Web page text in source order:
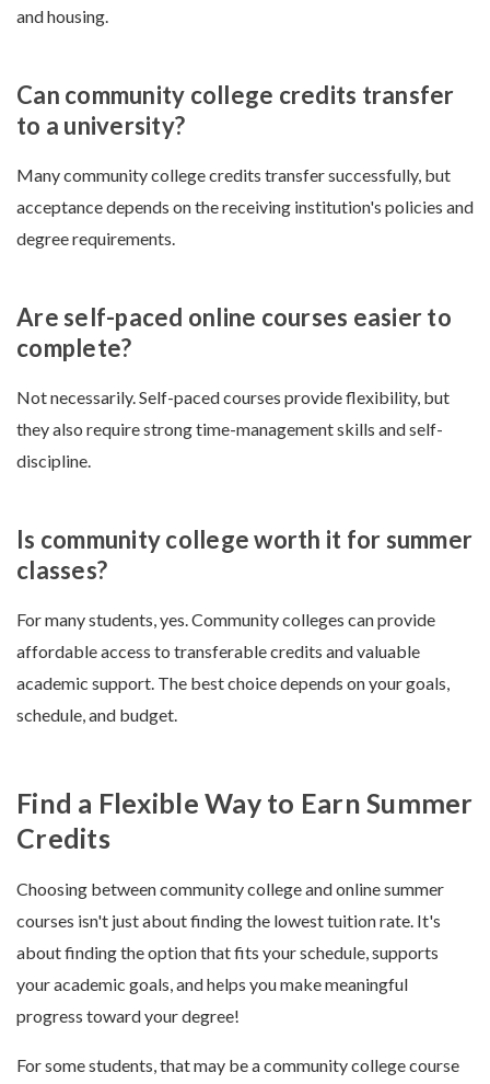
and housing.
Can community college credits transfer
to a university?
Many community college credits transfer successfully, but
acceptance depends on the receiving institution's policies and
degree requirements.
Are self-paced online courses easier to
complete?
Not necessarily. Self-paced courses provide flexibility, but
they also require strong time-management skills and self-
discipline.
Is community college worth it for summer
classes?
For many students, yes. Community colleges can provide
affordable access to transferable credits and valuable
academic support. The best choice depends on your goals,
schedule, and budget.
Find a Flexible Way to Earn Summer
Credits
Choosing between community college and online summer
courses isn't just about finding the lowest tuition rate. It's
about finding the option that fits your schedule, supports
your academic goals, and helps you make meaningful
progress toward your degree!
For some students, that may be a community college course